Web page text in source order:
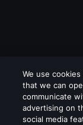
We use
that we can
communicate
advertising on
social media